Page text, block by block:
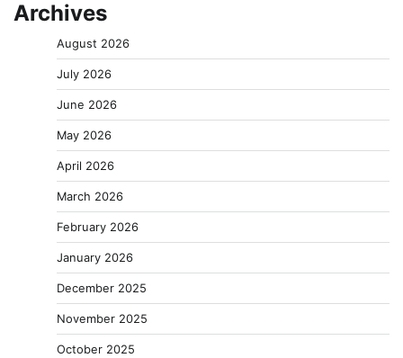
Archives
August 2026
July 2026
June 2026
May 2026
April 2026
March 2026
February 2026
January 2026
December 2025
November 2025
October 2025